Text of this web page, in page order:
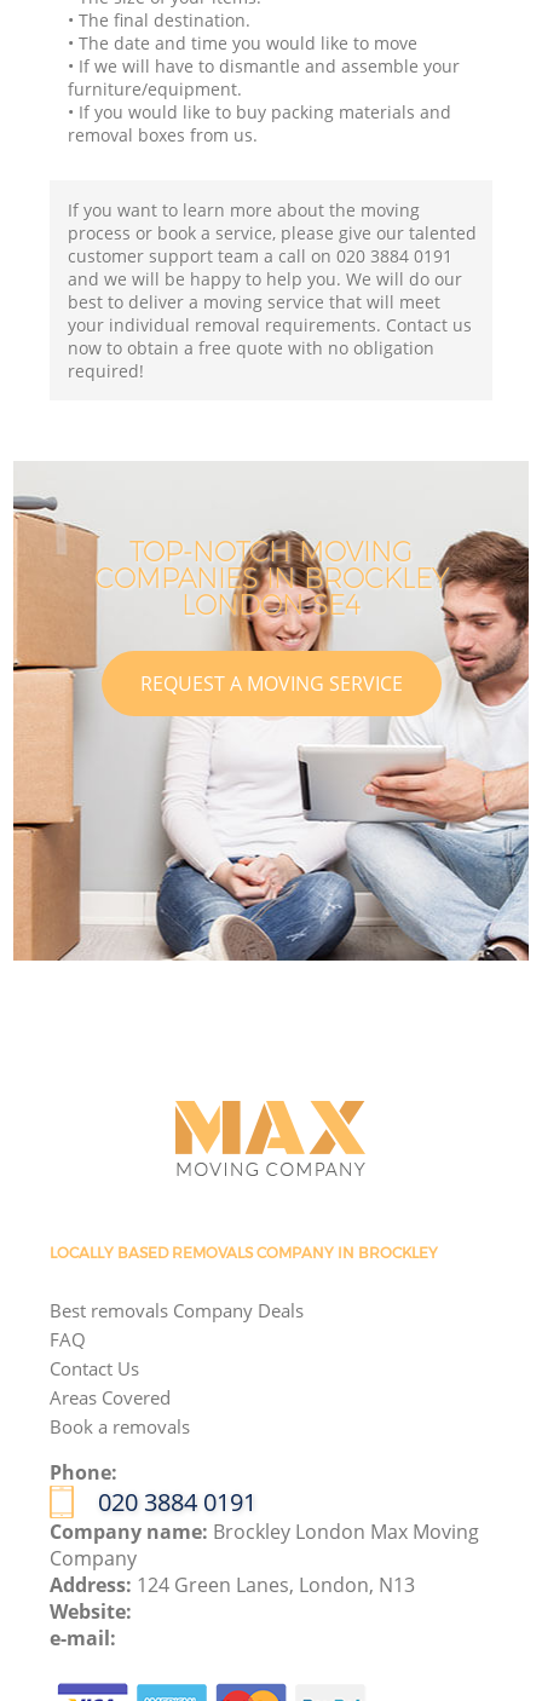
• The final destination.
• The date and time you would like to move
• If we will have to dismantle and assemble your
furniture/equipment.
• If you would like to buy packing materials and
removal boxes from us.
If you want to learn more about the moving
process or book a service, please give our talented
customer support team a call on ‎020 3884 0191
and we will be happy to help you. We will do our
best to deliver a moving service that will meet
your individual removal requirements. Contact us
now to obtain a free quote with no obligation
required!
TOP-NOTCH MOVING
COMPANIES IN BROCKLEY
LONDON SE4
REQUEST A MOVING SERVICE
LOCALLY BASED REMOVALS COMPANY IN BROCKLEY
Best removals Company Deals
FAQ
Contact Us
Areas Covered
Book a removals
Phone:
‎020 3884 0191
Company name: Brockley London Max Moving
Company
Address: 124 Green Lanes, London, N13
Website:
e-mail: